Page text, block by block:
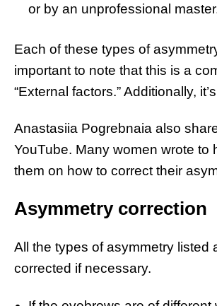
or by an unprofessional
Each of these types of
important to note that this is a
“External factors.” Additionally,
Anastasiіa Pogrebnaia also
YouTube. Many women wrote
them on how to correct their
Asymmetry correction
All the types of asymmetry listed
corrected if necessary.